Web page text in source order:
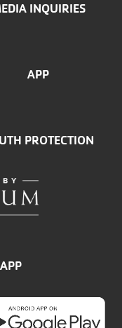
INQUIRIES
APP
PROTECTION